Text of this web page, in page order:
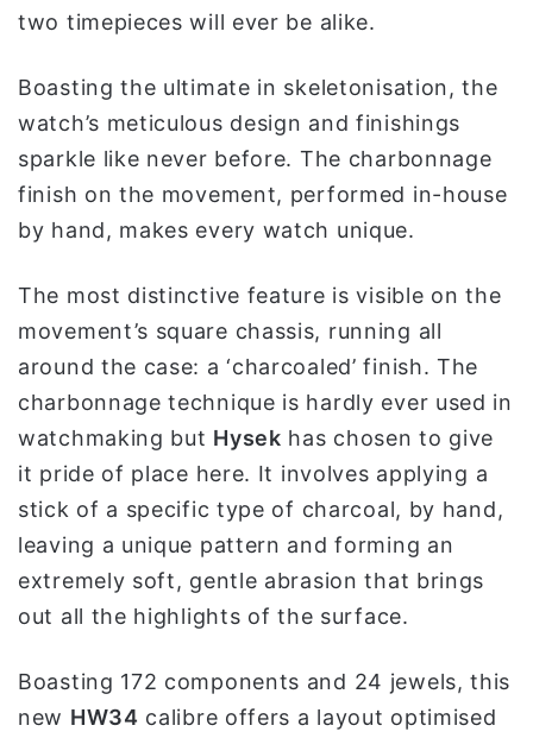
two timepieces will ever be alike.
Boasting the ultimate in skeletonisation, the
watch’s meticulous design and finishings
sparkle like never before. The charbonnage
finish on the movement, performed in-house
by hand, makes every watch unique.
The most distinctive feature is visible on the
movement’s square chassis, running all
around the case: a ‘charcoaled’ finish. The
charbonnage technique is hardly ever used in
watchmaking but Hysek has chosen to give
it pride of place here. It involves applying a
stick of a specific type of charcoal, by hand,
leaving a unique pattern and forming an
extremely soft, gentle abrasion that brings
out all the highlights of the surface.
Boasting 172 components and 24 jewels, this
new HW34 calibre offers a layout optimised